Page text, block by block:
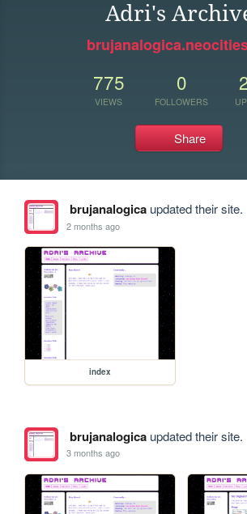
Adri's
775
VIEWS
0
FOLLOWERS
Share
brujanalogicaupdated their site.
2 months ago
index
brujanalogicaupdated their site.
3 months ago